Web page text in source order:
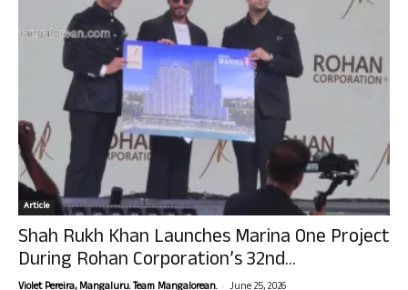
Article
Shah Rukh Khan Launches Marina One Project
During Rohan Corporation’s 32nd...
-